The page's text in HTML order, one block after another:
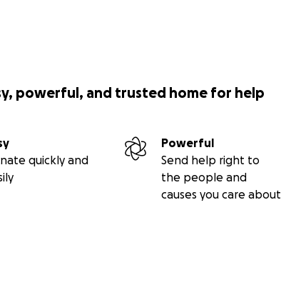
powerful, and trusted home for help
quickly and
Powerful
Send help right to
the people and
causes you care about